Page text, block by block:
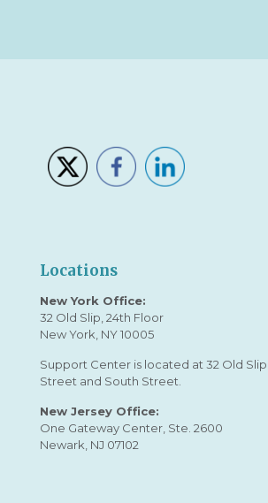
Locations
New York Office:
32 Old Slip, 24th Floor
New York, NY 10005
Support Center is located at 32 Old
Street and South Street.
New Jersey Office:
One Gateway Center, Ste. 2600
Newark, NJ 07102